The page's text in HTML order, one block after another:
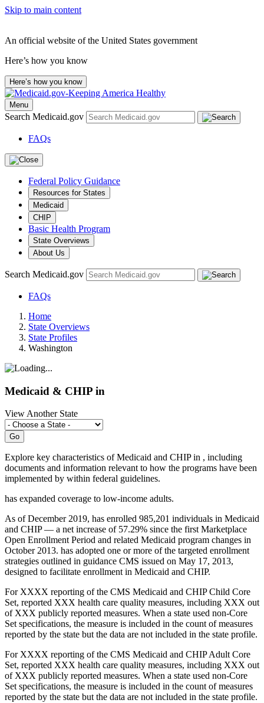
Skip to main content
An official website of the United States government
Here’s how you know
Here’s how you know
Menu
Search Medicaid.gov
FAQs
Federal Policy Guidance
Resources for States
Medicaid
CHIP
Basic Health Program
State Overviews
About Us
Search Medicaid.gov
FAQs
Home
State Overviews
State Profiles
Washington
Medicaid & CHIP in
View Another State
Explore key characteristics of Medicaid and CHIP in , including
documents and information relevant to how the programs have been
implemented by within federal guidelines.
has expanded coverage to low-income adults.
As of December 2019, has enrolled 985,201 individuals in Medicaid
and CHIP — a net increase of 57.29% since the first Marketplace
Open Enrollment Period and related Medicaid program changes in
October 2013. has adopted one or more of the targeted enrollment
strategies outlined in guidance CMS issued on May 17, 2013,
designed to facilitate enrollment in Medicaid and CHIP.
ForXXXX reporting of the CMS Medicaid and CHIP Child Core
Set, reported XXX health care quality measures, including XXX out
ofXXX publicly reported measures. When a state used non-Core
Set specifications, the measure is included in the count of measures
reported by the state but the data are not included in the state profile.
ForXXXX reporting of the CMS Medicaid and CHIP Adult Core
Set, reported XXX health care quality measures, including XXX out
ofXXX publicly reported measures. When a state used non-Core
Set specifications, the measure is included in the count of measures
reported by the state but the data are not included in the state profile.